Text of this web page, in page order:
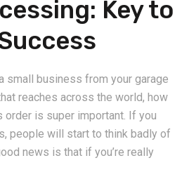
Key to
small business from your garage
reaches across the world, how
order is super important. If you
people will start to think badly of
news is that if you’re really